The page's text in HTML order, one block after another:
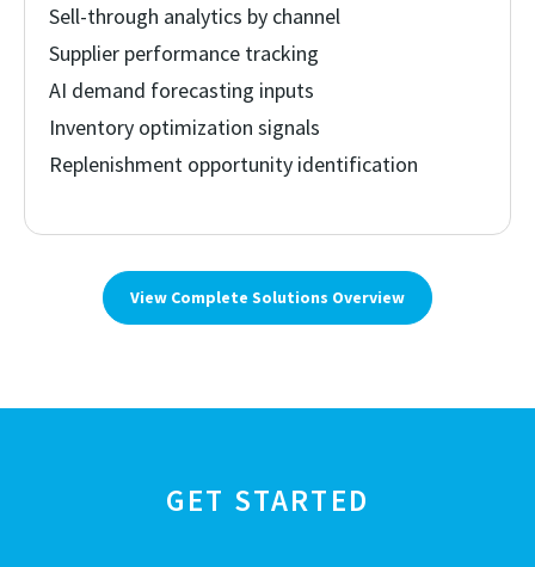
Sell-through analytics by channel
Supplier performance tracking
AI demand forecasting inputs
Inventory optimization signals
Replenishment opportunity identification
View Complete Solutions Overview
GET STARTED